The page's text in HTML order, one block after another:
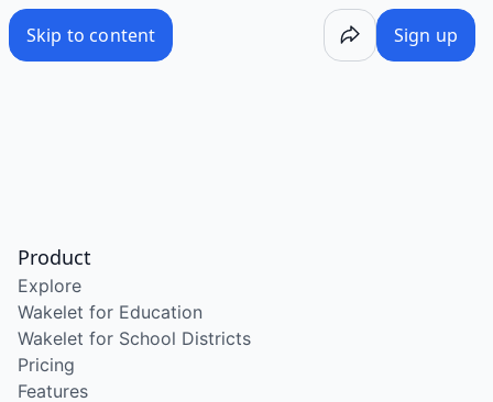
Skip to content Sign up
Product
Explore
Wakelet for Education
Wakelet for School Districts
Pricing
Features